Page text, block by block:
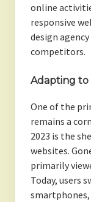
online
responsive
design
competitors.
Adapting to
One of the
remains a
2023 is the
websites.
primarily
Today, users